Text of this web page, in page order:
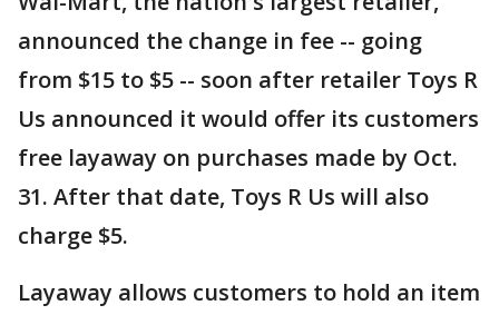
announced the change in fee -- going
from $15 to $5 -- soon after retailer Toys R
Us announced it would offer its customers
free layaway on purchases made by Oct.
31. After that date, Toys R Us will also
charge $5.
Layaway allows customers to hold an item